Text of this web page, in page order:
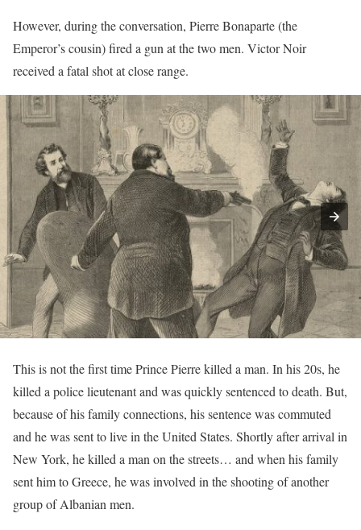
However, during the conversation, Pierre Bonaparte (the
Emperor’s cousin) fired a gun at the two men. Victor Noir
received a fatal shot at close range.
This is not the first time Prince Pierre killed a man. In his 20s, he
killed a police lieutenant and was quickly sentenced to death. But,
because of his family connections, his sentence was commuted
and he was sent to live in the United States. Shortly after arrival in
New York, he killed a man on the streets… and when his family
sent him to Greece, he was involved in the shooting of another
group of Albanian men.